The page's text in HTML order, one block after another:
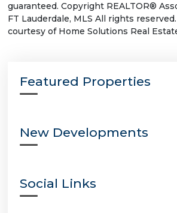
guaranteed. Copyright REALTOR®
FT Lauderdale, MLS All rights
courtesy of Home Solutions Real
Featured Properties
New Developments
Social Links